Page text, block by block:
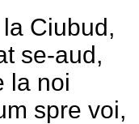
Ciubud,
se-aud,
la noi
spre voi,